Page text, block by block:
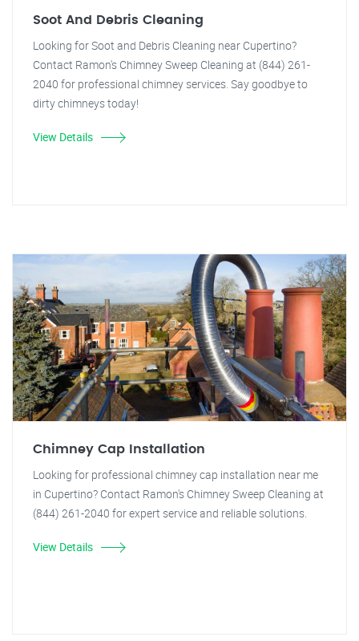
Soot And Debris Cleaning
Looking for Soot and Debris Cleaning near Cupertino?
Contact Ramon's Chimney Sweep Cleaning at (844) 261-
2040 for professional chimney services. Say goodbye to
dirty chimneys today!
View Details
Chimney Cap Installation
Looking for professional chimney cap installation near me
in Cupertino? Contact Ramon's Chimney Sweep Cleaning at
(844) 261-2040 for expert service and reliable solutions.
View Details